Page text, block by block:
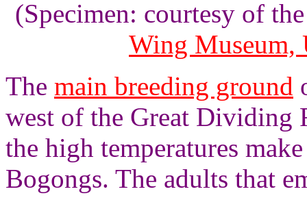
(Specimen: courtesy of
Wing Museum,
The main breeding ground
west of the Great Dividing
the high temperatures
Bogongs. The adults that